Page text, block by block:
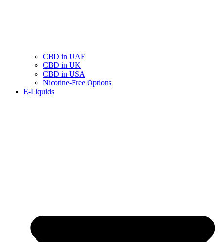
CBD in UAE
CBD in UK
CBD in USA
Nicotine-Free Options
E-Liquids